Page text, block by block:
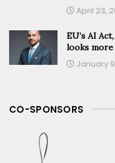
April 23,
EU’s AI
looks
January
CO-SPONSORS